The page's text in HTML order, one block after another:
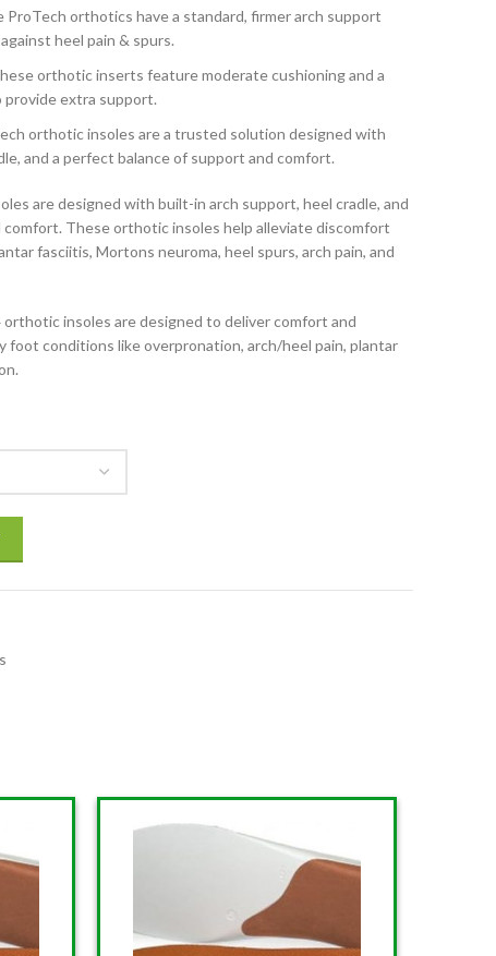
orthotics have a standard, firmer arch support
heel pain & spurs.
orthotic inserts feature moderate cushioning and a
provide extra support.
orthotic insoles are a trusted solution designed with
and a perfect balance of support and comfort.
are designed with built-in arch support, heel cradle, and
These orthotic insoles help alleviate discomfort
fasciitis, Mortons neuroma, heel spurs, arch pain, and
insoles are designed to deliver comfort and
foot conditions like overpronation, arch/heel pain, plantar